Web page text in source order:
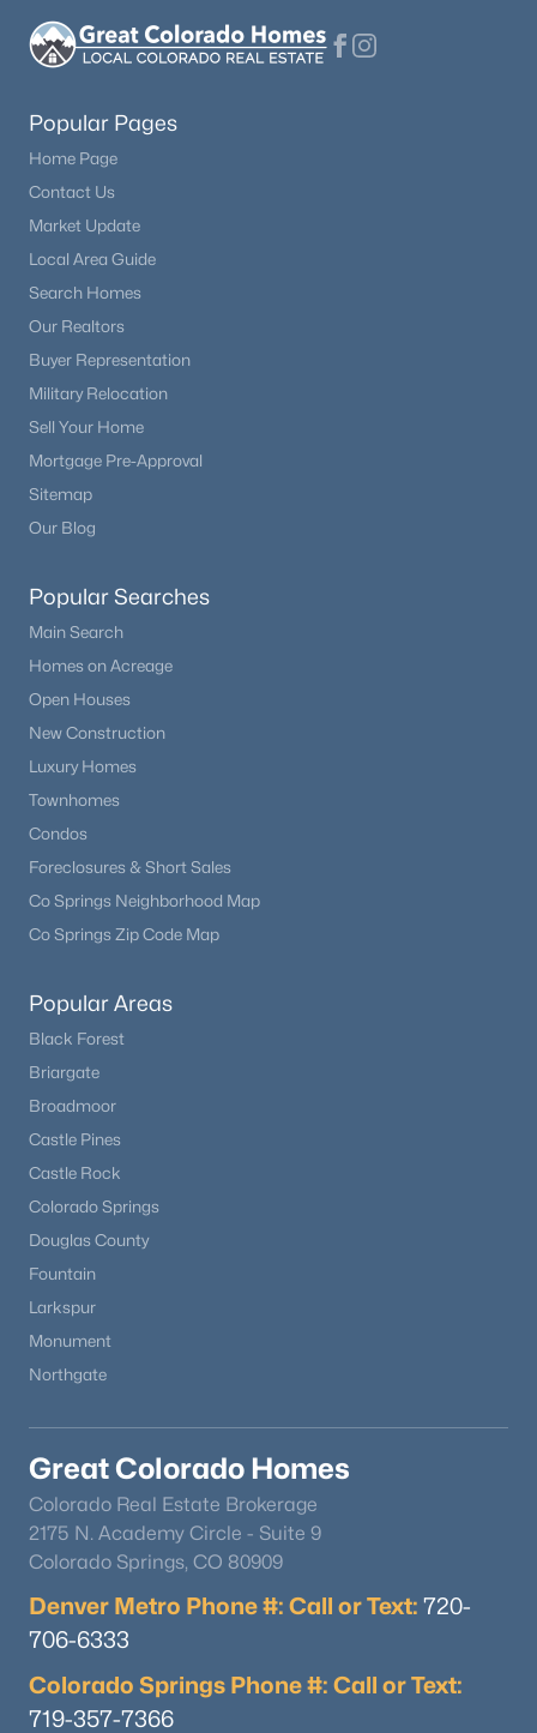
Popular Pages
Home Page
Contact Us
Market Update
Local Area Guide
Search Homes
Our Realtors
Buyer Representation
Military Relocation
Sell Your Home
Mortgage Pre-Approval
Sitemap
Our Blog
Popular Searches
Main Search
Homes on Acreage
Open Houses
New Construction
Luxury Homes
Townhomes
Condos
Foreclosures & Short Sales
Co Springs Neighborhood Map
Co Springs Zip Code Map
Popular Areas
Black Forest
Briargate
Broadmoor
Castle Pines
Castle Rock
Colorado Springs
Douglas County
Fountain
Larkspur
Monument
Northgate
Great Colorado Homes
Colorado Real Estate Brokerage
2175 N. Academy Circle - Suite 9
Colorado Springs, CO 80909
Denver Metro Phone #: Call or Text: 720-
706-6333
Colorado Springs Phone #: Call or Text:
719-357-7366